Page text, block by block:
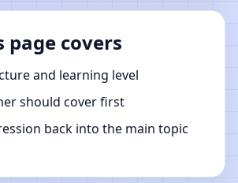
page covers
and learning level
should cover first
back into the main topic